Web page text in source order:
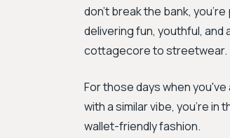
don't break the bank,
delivering fun, youthful,
cottagecore to streetwear.
For those days when
with a similar vibe, you're in
wallet-friendly fashion.